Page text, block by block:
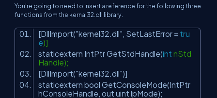
You’re going to need to insert a reference for the following three
functions from the kernal32.dll library.
[DllImport("kernel32.dll", SetLastError = tru
e)]
staticextern IntPtr GetStdHandle(int nStd
Handle);
[DllImport("kernel32.dll")]
staticextern bool GetConsoleMode(IntPtr
hConsoleHandle, out uint lpMode);